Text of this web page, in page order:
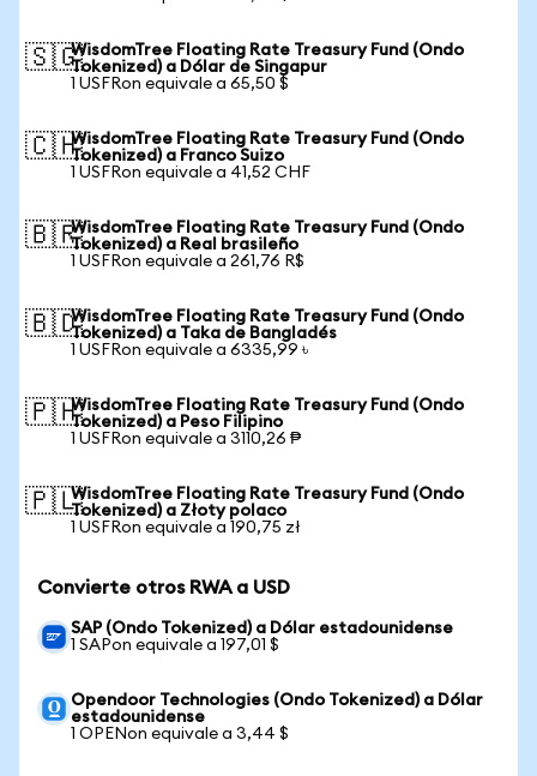
🇸🇬WisdomTree Floating Rate Treasury Fund (Ondo
Tokenized) a Dólar de Singapur
1 USFRon equivale a 65,50 $
🇨🇭WisdomTree Floating Rate Treasury Fund (Ondo
Tokenized) a Franco Suizo
1 USFRon equivale a 41,52 CHF
🇧🇷WisdomTree Floating Rate Treasury Fund (Ondo
Tokenized) a Real brasileño
1 USFRon equivale a 261,76 R$
🇧🇩WisdomTree Floating Rate Treasury Fund (Ondo
Tokenized) a Taka de Bangladés
1 USFRon equivale a 6335,99 ৳
🇵🇭WisdomTree Floating Rate Treasury Fund (Ondo
Tokenized) a Peso Filipino
1 USFRon equivale a 3110,26 ₱
🇵🇱WisdomTree Floating Rate Treasury Fund (Ondo
Tokenized) a Złoty polaco
1 USFRon equivale a 190,75 zł
Convierte otros RWA a USD
SAP (Ondo Tokenized) a Dólar estadounidense
1 SAPon equivale a 197,01 $
Opendoor Technologies (Ondo Tokenized) a Dólar
estadounidense
1 OPENon equivale a 3,44 $